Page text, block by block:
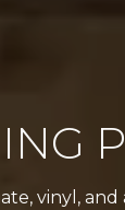
vinyl,